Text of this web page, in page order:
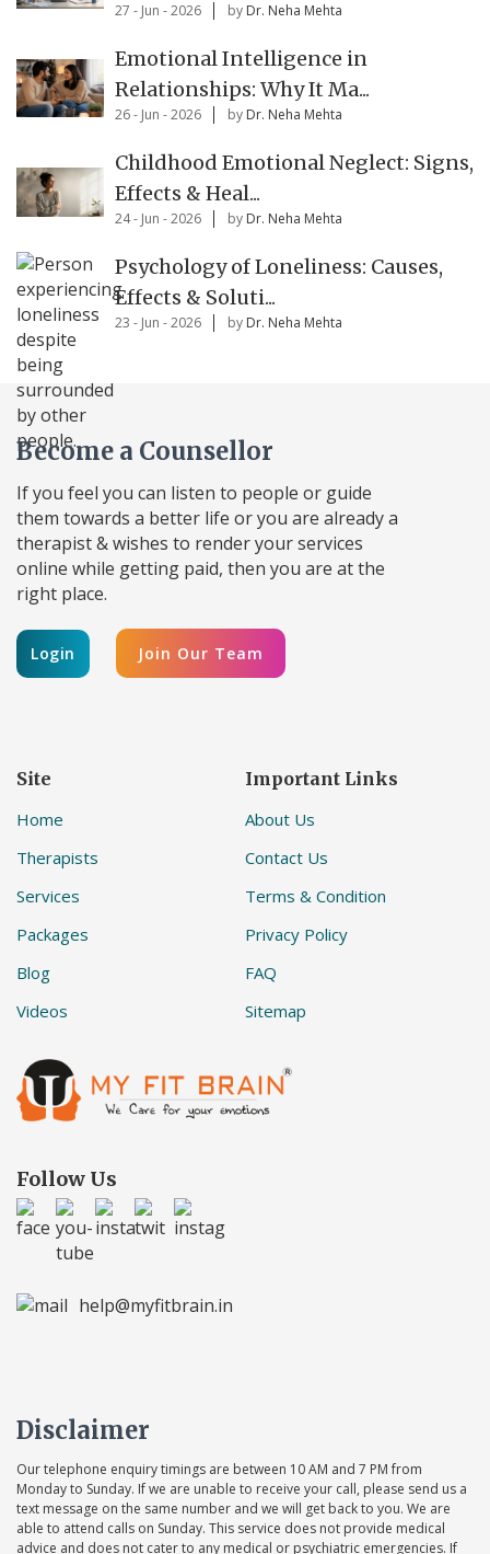
27 - Jun - 2026 by Dr. Neha Mehta
Emotional Intelligence in
Relationships: Why It Ma...
26 - Jun - 2026 by Dr. Neha Mehta
Childhood Emotional Neglect: Signs,
Effects & Heal...
24 - Jun - 2026 by Dr. Neha Mehta
Psychology of Loneliness: Causes,
Effects & Soluti...
23 - Jun - 2026 by Dr. Neha Mehta
Become a Counsellor
If you feel you can listen to people or guide
them towards a better life or you are already a
therapist & wishes to render your services
online while getting paid, then you are at the
right place.
Login Join Our Team
Site
Home
Therapists
Services
Packages
Blog
Videos
Important Links
About Us
Contact Us
Terms & Condition
Privacy Policy
FAQ
Sitemap
Follow Us
help@myfitbrain.in
Disclaimer
Our telephone enquiry timings are between 10 AM and 7 PM from
Monday to Sunday. If we are unable to receive your call, please send us a
text message on the same number and we will get back to you. We are
able to attend calls on Sunday. This service does not provide medical
advice and does not cater to any medical or psychiatric emergencies. If